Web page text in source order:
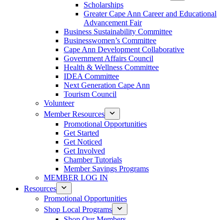
Scholarships
Greater Cape Ann Career and Educational
Advancement Fair
Business Sustainability Committee
Businesswomen’s Committee
Cape Ann Development Collaborative
Government Affairs Council
Health & Wellness Committee
IDEA Committee
Next Generation Cape Ann
Tourism Council
Volunteer
Member Resources
Promotional Opportunities
Get Started
Get Noticed
Get Involved
Chamber Tutorials
Member Savings Programs
MEMBER LOG IN
Resources
Promotional Opportunities
Shop Local Programs